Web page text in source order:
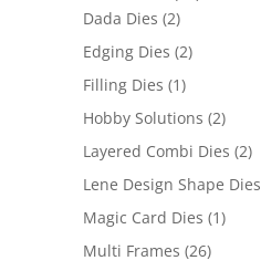
Dada Dies (2)
Edging Dies (2)
Filling Dies (1)
Hobby Solutions (2)
Layered Combi Dies (2)
Lene Design Shape Dies
Magic Card Dies (1)
Multi Frames (26)